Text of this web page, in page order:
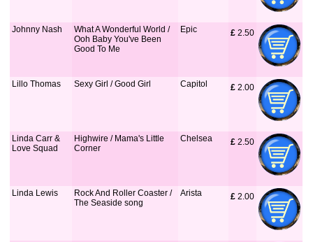
Johnny Nash
What A Wonderful World /
Ooh Baby You've Been
Good To Me
Epic £ 2.50
Lillo Thomas Sexy Girl / Good Girl Capitol £ 2.00
Linda Carr &
Love Squad
Highwire / Mama's Little
Corner
Chelsea £ 2.50
Linda Lewis
Rock And Roller Coaster /
The Seaside song
Arista £ 2.00